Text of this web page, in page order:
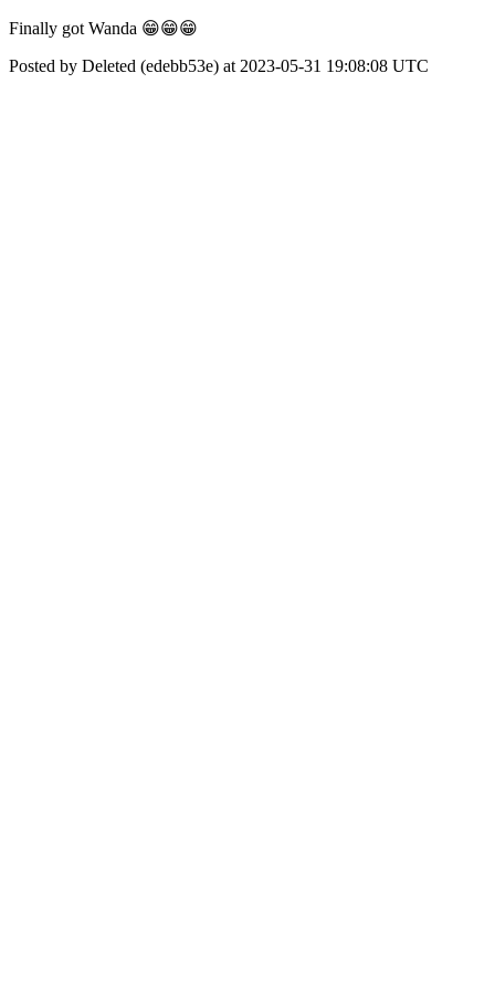
Finally got Wanda 😁😁😁
Posted by Deleted (edebb53e) at 2023-05-31 19:08:08 UTC